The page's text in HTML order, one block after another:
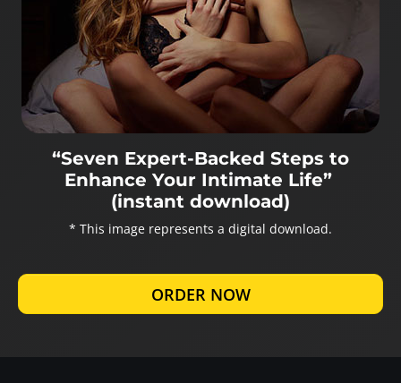
“Seven Expert-Backed Steps to
Enhance Your Intimate Life”
(instant download)
* This image represents a digital download.
ORDER NOW